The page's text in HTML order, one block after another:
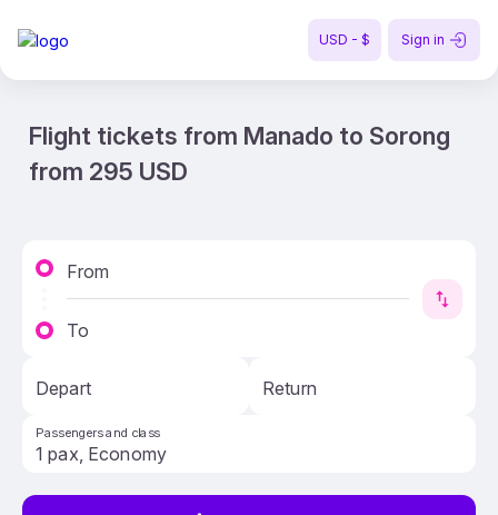
USD - $ Sign in
Flight tickets from Manado to Sorong
from 295 USD
From
To
Depart Return
Passengers and class